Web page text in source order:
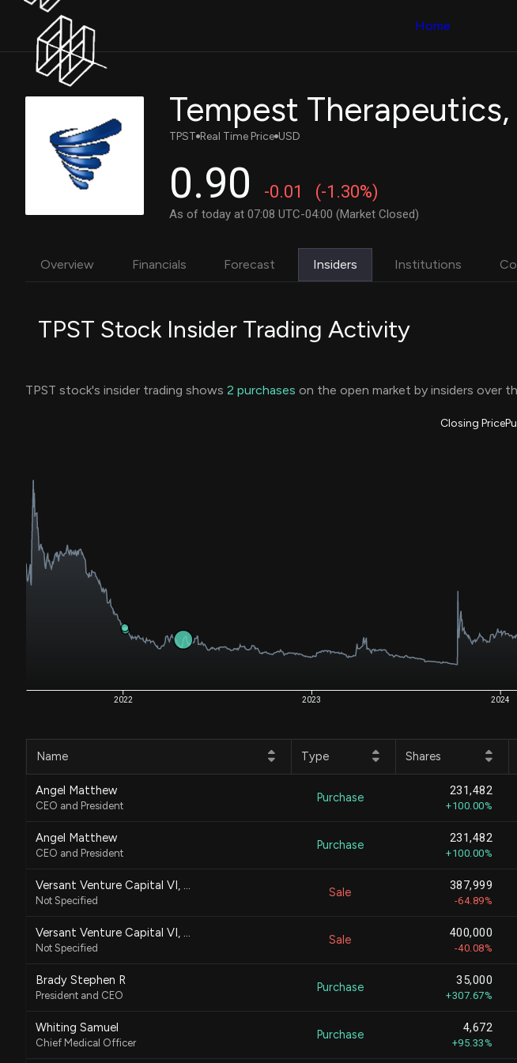
Home
Corporate
Patents
Corporate
Executive
Stock Splits
TPST Real Time Price USD
0.90 -0.01 (-1.30%)
As of today at 07:08 UTC-04:00 (Market Closed)
Overview Financials Forecast Insiders Institutions
TPST Stock Insider Trading Activity
TPST stock's insider trading shows 2 purchases on the open market by insiders over
Closing Price
2022 2023 2024
Name Type Shares
Angel Matthew
CEO and President
Purchase 231,482
+100.00%
Angel Matthew
CEO and President
Purchase 231,482
+100.00%
Versant Venture Capital VI, L.P.
Not Specified
Sale 387,999
-64.89%
Versant Venture Capital VI, L.P.
Not Specified
Sale 400,000
-40.08%
Brady Stephen R
President and CEO
Purchase 35,000
+307.67%
Whiting Samuel
Chief Medical Officer
Purchase 4,672
+95.33%